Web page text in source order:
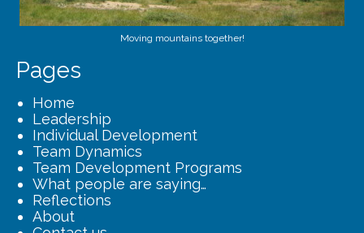
Moving mountains together!
Pages
Home
Leadership
Individual Development
Team Dynamics
Team Development Programs
What people are saying…
Reflections
About